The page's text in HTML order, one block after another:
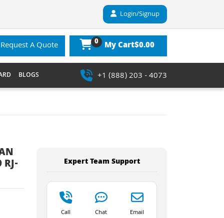
Login/Signup
Request A Quote 0 My Cart$0.00
BLOGS +1 (888) 203 - 4073
Expert Team Support
Call Chat Email